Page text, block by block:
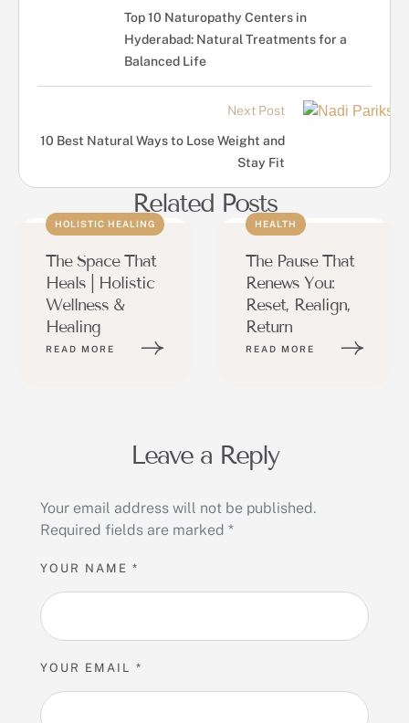
Top 10 Naturopathy Centers in
Hyderabad: Natural Treatments for a
Balanced Life
Next Post
10 Best Natural Ways to Lose Weight and
Stay Fit
Related Posts
HOLISTIC HEALING
The Space That
Heals | Holistic
Wellness &
Healing
READ MORE
HEALTH
The Pause That
Renews You:
Reset, Realign,
Return
READ MORE
Leave a Reply
Your email address will not be published.
Required fields are marked *
YOUR NAME *
YOUR EMAIL *